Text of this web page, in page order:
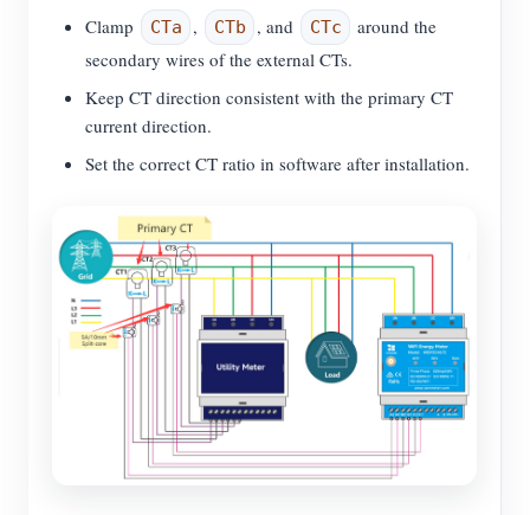
Clamp
CTa , CTb , and CTc
around the
secondary wires of the external CTs.
Keep CT direction consistent with the primary CT
current direction.
Set the correct CT ratio in software after installation.